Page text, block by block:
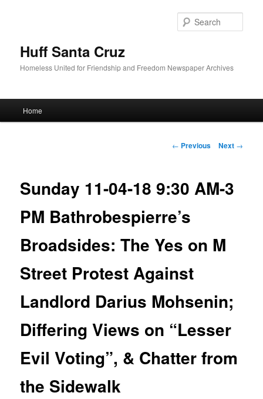
Huff Santa Cruz
Homeless United for Friendship and Freedom Newspaper Archives
Skip to primary content
Home
Post navigation
← Previous Next →
Sunday 11-04-18 9:30 AM-3
PM Bathrobespierre’s
Broadsides: The Yes on M
Street Protest Against
Landlord Darius Mohsenin;
Differing Views on “Lesser
Evil Voting”, & Chatter from
the Sidewalk